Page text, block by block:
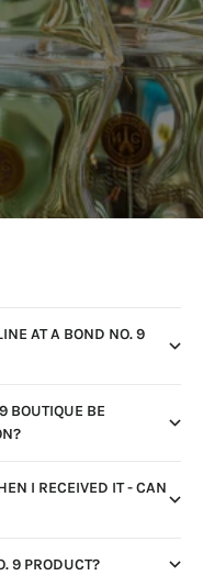
AT A BOND NO. 9
BOUTIQUE BE
I RECEIVED IT - CAN
9 PRODUCT?